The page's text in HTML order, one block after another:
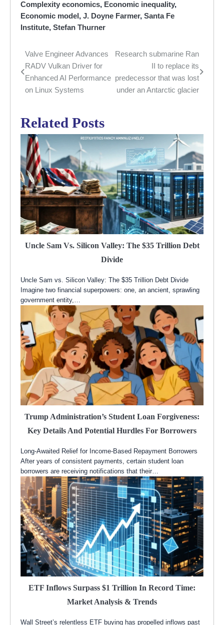
Complexity economics, Economic inequality,
Economic model, J. Doyne Farmer, Santa Fe
Institute, Stefan Thurner
Post
navigation
Valve Engineer Advances
RADV Vulkan Driver for
Enhanced AI Performance
on Linux Systems
Research submarine Ran
II to replace its
predecessor that was lost
under an Antarctic glacier
Related Posts
Uncle Sam Vs. Silicon Valley: The $35 Trillion Debt
Divide
Uncle Sam vs. Silicon Valley: The $35 Trillion Debt Divide
Imagine two financial superpowers: one, an ancient, sprawling
government entity,…
Trump Administration’s Student Loan Forgiveness:
Key Details And Potential Hurdles For Borrowers
Long-Awaited Relief for Income-Based Repayment Borrowers
After years of consistent payments, certain student loan
borrowers are receiving notifications that their…
ETF Inflows Surpass $1 Trillion In Record Time:
Market Analysis & Trends
Wall Street’s relentless ETF buying has propelled inflows past